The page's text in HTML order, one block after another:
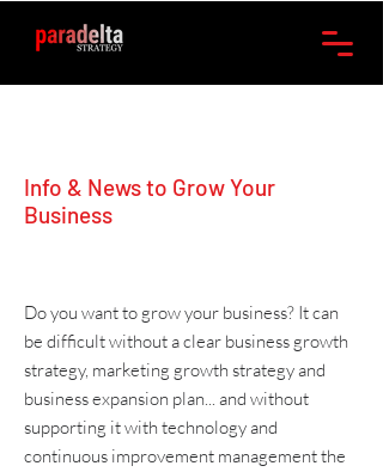
Info & News to Grow Your
Business
Do you want to grow your business? It can
be difficult without a clear business growth
strategy, marketing growth strategy and
business expansion plan... and without
supporting it with technologyand
continuous improvement managementthe